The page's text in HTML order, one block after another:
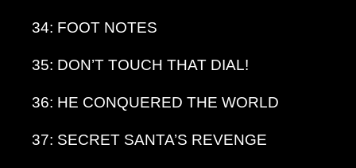
34: FOOT NOTES
35: DON’T TOUCH THAT DIAL!
36: HE CONQUERED THE WORLD
37: SECRET SANTA’S REVENGE